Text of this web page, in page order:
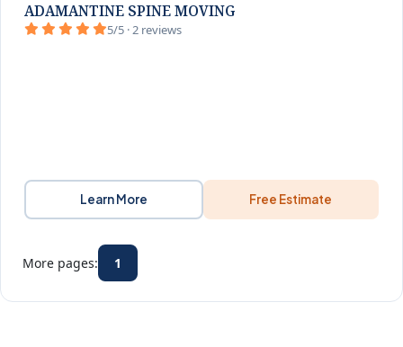
ADAMANTINE SPINE MOVING
5/5 · 2 reviews
Learn More Free Estimate
More pages: 1